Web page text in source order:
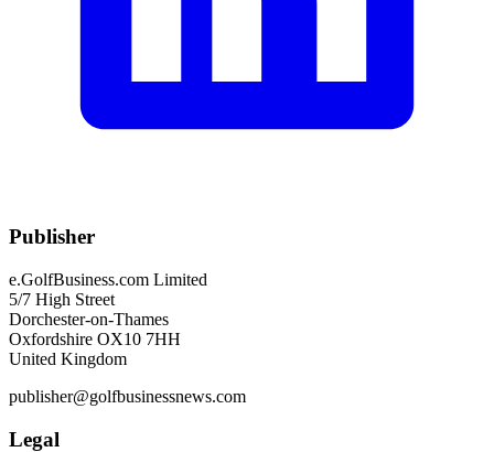
Publisher
e.GolfBusiness.com Limited
5/7 High Street
Dorchester-on-Thames
Oxfordshire OX10 7HH
United Kingdom
publisher@golfbusinessnews.com
Legal